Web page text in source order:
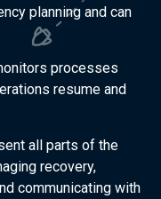
planning and can
processes
resume and
all parts of the
recovery,
communicating with